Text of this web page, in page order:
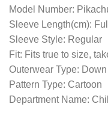
Model Number:
Sleeve Length(cm): Full
Sleeve Style: Regular
Fit: Fits true to size,
Outerwear Type:
Pattern Type: Cartoon
Department Name: